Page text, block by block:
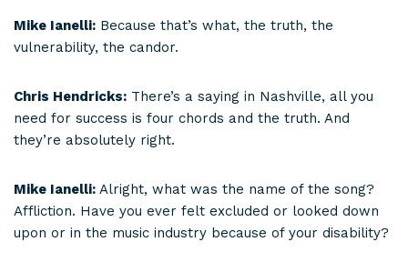
Mike Ianelli: Because that’s what, the truth, the
vulnerability, the candor.
Chris Hendricks: There’s a saying in Nashville, all you
need for success is four chords and the truth. And
they’re absolutely right.
Mike Ianelli: Alright, what was the name of the song?
Affliction. Have you ever felt excluded or looked down
upon or in the music industry because of your disability?